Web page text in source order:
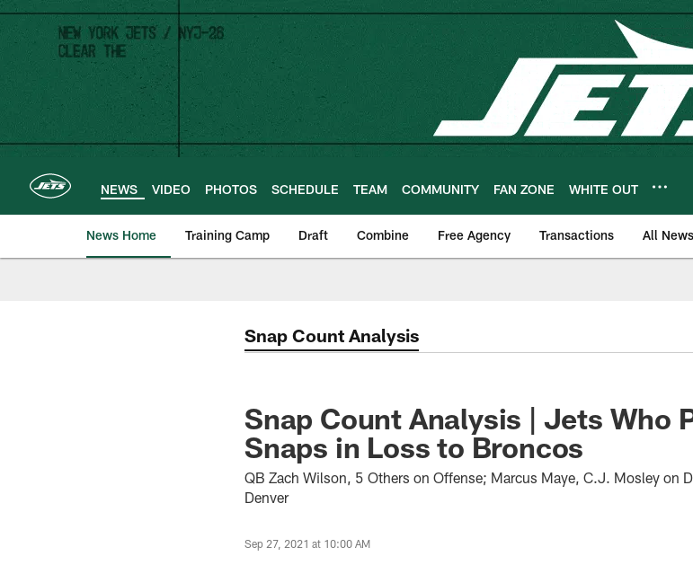
Skip
main
content
NEWS VIDEO PHOTOS SCHEDULE TEAM COMMUNITY FAN ZONE WHITE OUT
News Home Training Camp Draft Combine Free Agency Transactions All News
Snap Count Analysis
Snap Count Analysis | Jets Who
Snaps in Loss to Broncos
QB Zach Wilson, 5 Others on Offense; Marcus Maye, C.J. Mosley on
Denver
Sep 27, 2021 at 10:00 AM